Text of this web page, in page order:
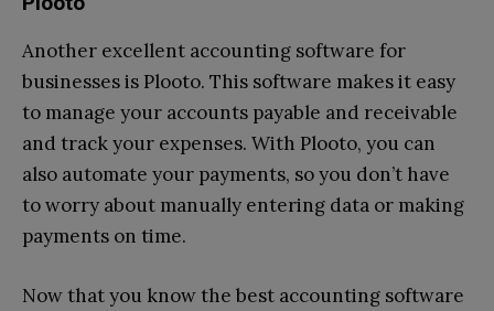
Another excellent accounting software for
businesses is Plooto. This software makes it easy
to manage your accounts payable and receivable
and track your expenses. With Plooto, you can
also automate your payments, so you don’t have
to worry about manually entering data or making
payments on time.
Now that you know the best accounting software